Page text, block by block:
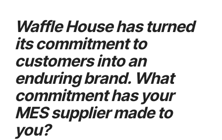
Waffle House has turned
its commitment to
customers into an
enduring brand. What
commitment has your
MES supplier made to
you?